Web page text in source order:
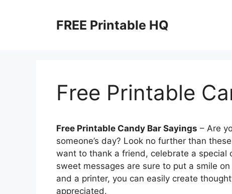
FREE Printable HQ
Free Printable
Free Printable Candy Bar Sayings – Are
someone’s day? Look no further than
want to thank a friend, celebrate a special
sweet messages are sure to put a smile
and a printer, you can easily create
appreciated.